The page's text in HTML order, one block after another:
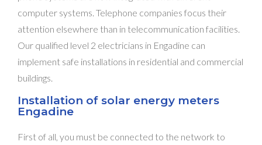
computer systems. Telephone companies focus their
attention elsewhere than in telecommunication facilities.
Our qualified level 2 electricians in Engadine can
implement safe installations in residential and commercial
buildings.
Installation of solar energy meters
Engadine
First of all, you must be connected to the network to